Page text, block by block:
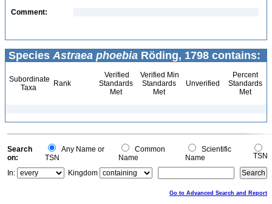
Comment:
Species Astraea phoebia Röding, 1798 contains:
Subordinate
Taxa
Rank
Verified
Standards
Met
Verified Min
Standards
Met
Unverified
Percent
Standards
Met
Search
on:
Any Name or
TSN
Common
Name
Scientific
Name
TSN
In:
Kingdom
Go to Advanced Search and Report